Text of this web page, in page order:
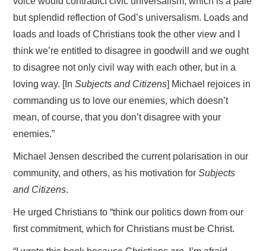
but splendid reflection of God’s universalism. Loads and
loads and loads of Christians took the other view and I
think we’re entitled to disagree in goodwill and we ought
to disagree not only civil way with each other, but in a
loving way. [InSubjects and Citizens] Michael rejoices in
commanding us to love our enemies, which doesn’t
mean, of course, that you don’t disagree with your
enemies.”
Michael Jensen described the current polarisation in our
community, and others, as his motivation forSubjects
and Citizens.
He urged Christians to “think our politics down from our
first commitment, which for Christians must be Christ.